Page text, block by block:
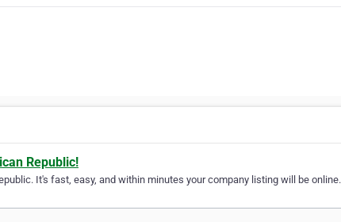
Republic!
It's fast, easy, and within minutes your company listing will be online.